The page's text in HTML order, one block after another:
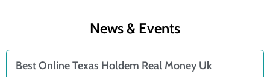
News & Events
Best Online Texas Holdem Real Money Uk